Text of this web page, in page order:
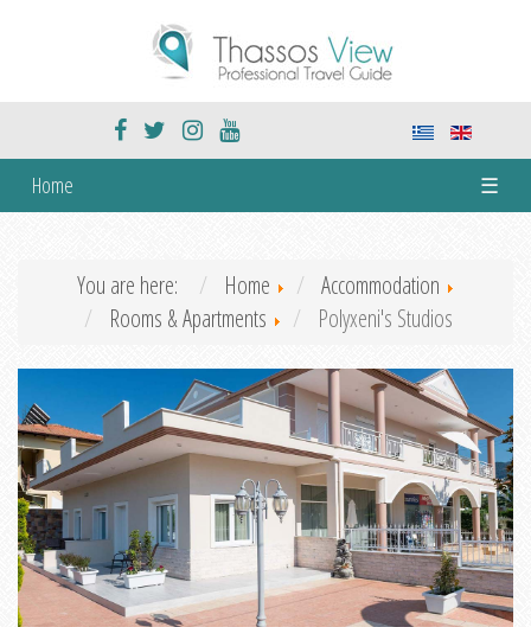
Home ☰
You are here: Home
Accommodation
Rooms & Apartments
Polyxeni's Studios